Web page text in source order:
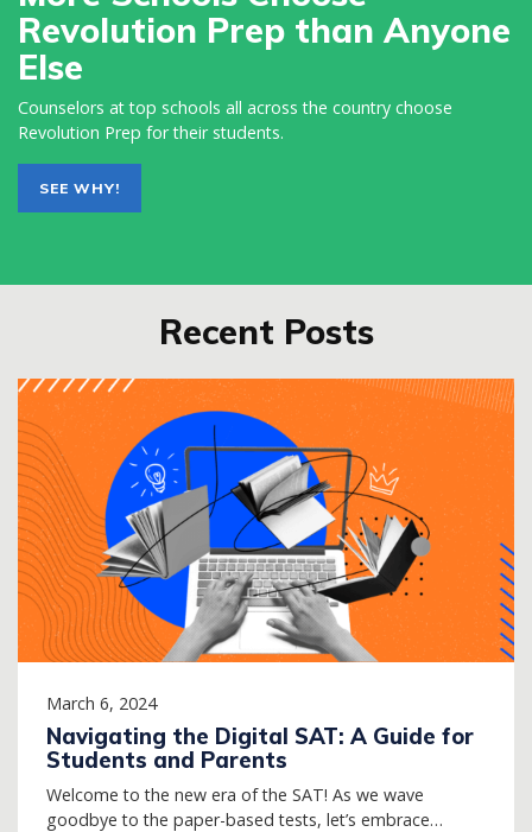
Revolution Prep than Anyone
Else
Counselors at top schools all across the country choose
Revolution Prep for their students.
SEE WHY!
Recent Posts
March 6, 2024
Navigating the Digital SAT: A Guide for
Students and Parents
Welcome to the new era of the SAT! As we wave
goodbye to the paper-based tests, let’s embrace…